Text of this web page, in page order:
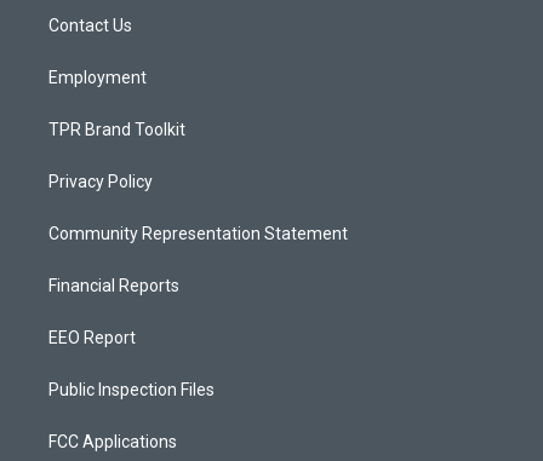
a
Contact Us
Employment
TPR Brand Toolkit
Privacy Policy
Community Representation Statement
Financial Reports
EEO Report
Public Inspection Files
FCC Applications